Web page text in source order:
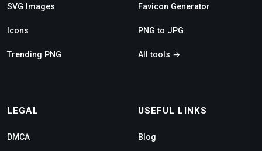
SVG Images
Icons
Trending PNG
Favicon Generator
PNG to JPG
All tools →
LEGAL
DMCA
USEFUL LINKS
Blog